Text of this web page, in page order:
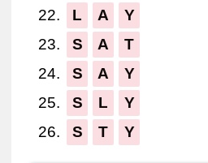
22.
L A
Y
23.
S A
T
24.
S A
Y
25.
S L
Y
26.
S T Y